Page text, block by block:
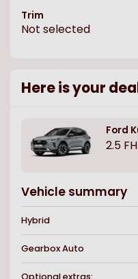
Trim
Not selected
Here is your
Ford
2.5
Vehicle summary
Hybrid
GearboxAuto